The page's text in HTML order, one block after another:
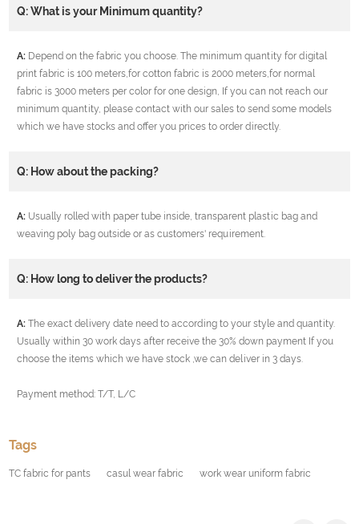
Q: What is your Minimum quantity?
A: Depend on the fabric you choose. The minimum quantity for digital
print fabric is 100 meters,for cotton fabric is 2000 meters,for normal
fabric is 3000 meters per color for one design, If you can not reach our
minimum quantity, please contact with our sales to send some models
which we have stocks and offer you prices to order directly.
Q: How about the packing?
A: Usually rolled with paper tube inside, transparent plastic bag and
weaving poly bag outside or as customers' requirement.
Q: How long to deliver the products?
A: The exact delivery date need to according to your style and quantity.
Usually within 30 work days after receive the 30% down payment If you
choose the items which we have stock ,we can deliver in 3 days.
Payment method: T/T, L/C
Tags
TC fabric for pants casul wear fabric work wear uniform fabric